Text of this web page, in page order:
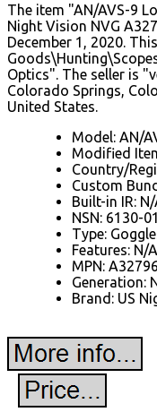
The item "AN/AVS-9
Night Vision NVG
December 1, 2020.
Optics". The seller is
Colorado Springs,
United States.
Model: AN/
Modified
Country/
Custom
Built-in IR: N/
NSN: 6130-
Type:
Features: N/A
MPN:
Generation:
Brand: US